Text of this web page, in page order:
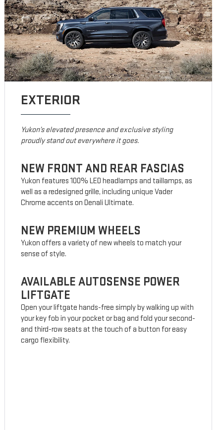
EXTERIOR
Yukon’s elevated presence and exclusive styling
proudly stand out everywhere it goes.
NEW FRONT AND REAR FASCIAS
Yukon features 100% LED headlamps and taillamps, as
well as a redesigned grille, including unique Vader
Chrome accents on Denali Ultimate.
NEW PREMIUM WHEELS
Yukon offers a variety of new wheels to match your
sense of style.
AVAILABLE AUTOSENSE POWER
LIFTGATE
Open your liftgate hands-free simply by walking up with
your key fob in your pocket or bag and fold your second-
and third-row seats at the touch of a button for easy
cargo flexibility.